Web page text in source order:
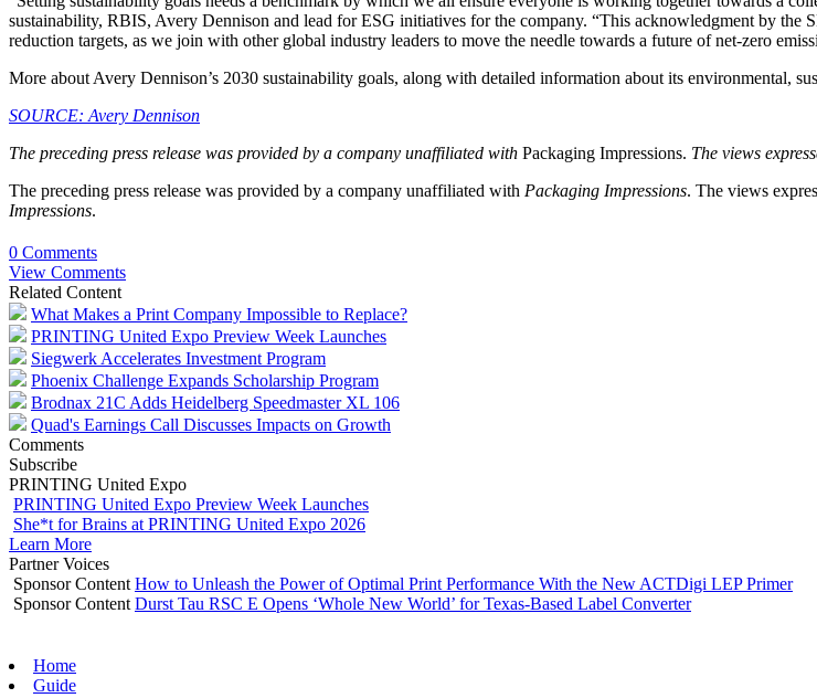
sustainability, RBIS, Avery Dennison and lead for ESG initiatives for the company. “This acknowledgment by the
reduction targets, as we join with other global industry leaders to move the needle towards a future of net-zero
More about Avery Dennison’s 2030 sustainability goals, along with detailed information about its environmental,
SOURCE: Avery Dennison
The preceding press release was provided by a company unaffiliated with Packaging Impressions. The views
The preceding press release was provided by a company unaffiliated with Packaging Impressions. The views
Impressions.
0 Comments
View Comments
Related Content
What Makes a Print Company Impossible to Replace?
PRINTING United Expo Preview Week Launches
Siegwerk Accelerates Investment Program
Phoenix Challenge Expands Scholarship Program
Brodnax 21C Adds Heidelberg Speedmaster XL 106
Quad's Earnings Call Discusses Impacts on Growth
Comments
Subscribe
PRINTING United Expo
PRINTING United Expo Preview Week Launches
She*t for Brains at PRINTING United Expo 2026
Learn More
Partner Voices
Sponsor Content How to Unleash the Power of Optimal Print Performance With the New ACTDigi LEP Primer
Sponsor Content Durst Tau RSC E Opens ‘Whole New World’ for Texas-Based Label Converter
Home
Guide